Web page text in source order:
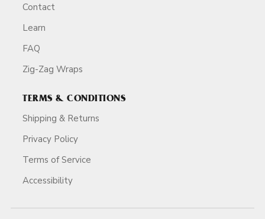
Contact
Learn
FAQ
Zig-Zag Wraps
TERMS & CONDITIONS
Shipping & Returns
Privacy Policy
Terms of Service
Accessibility